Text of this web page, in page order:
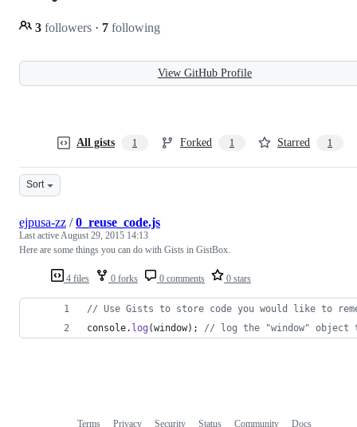
3 followers · 7 following
View GitHub Profile
All gists 1 Forked 1 Starred 1
Sort
4 files 0 forks 0 comments 0 stars
ejpusa-zz /0_reuse_code.js
Last activeAugust 29, 2015 14:13
Here are some things you can do with Gists in GistBox.
// Use Gists to store code you would like to
console. log (window) ; // log the "window" object
Terms Privacy Security Status Community Docs